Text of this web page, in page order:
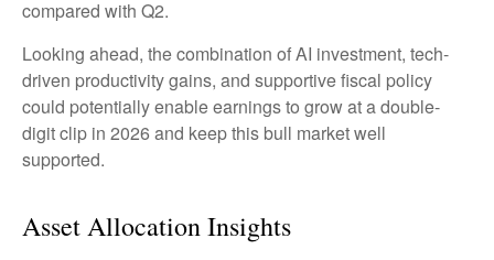
compared with Q2.
Looking ahead, the combination of AI investment, tech-
driven productivity gains, and supportive fiscal policy
could potentially enable earnings to grow at a double-
digit clip in 2026 and keep this bull market well
supported.
Asset Allocation Insights